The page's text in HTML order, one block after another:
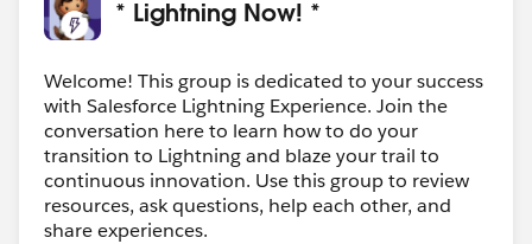
2. I must strip the following from url and AUTO input
Match Type = {e=exact,p=phrase,b=broad}
Device Type = {c=desktop,t=tablet,m=mobile}
Term = Term
Keyword = Keyword
Campaign = Campaign
{misc peram} = {misc value}
* Lightning Now! *
Welcome! This group is dedicated to your success
with Salesforce Lightning Experience. Join the
conversation here to learn how to do your
transition to Lightning and blaze your trail to
continuous innovation. Use this group to review
resources, ask questions, help each other, and
share experiences.